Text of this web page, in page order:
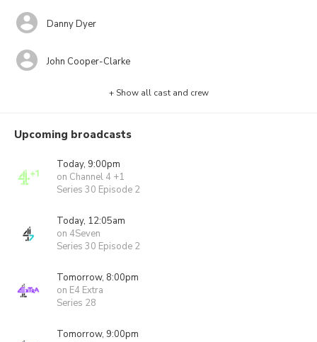
Danny Dyer
John Cooper-Clarke
+ Show all cast and crew
Upcoming broadcasts
Today, 9:00pm
on Channel 4 +1
Series 30 Episode 2
Today, 12:05am
on 4Seven
Series 30 Episode 2
Tomorrow, 8:00pm
on E4 Extra
Series 28
Tomorrow, 9:00pm